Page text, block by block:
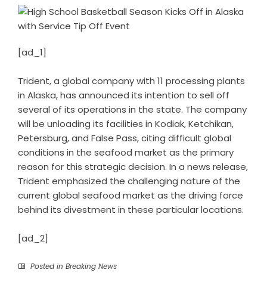
[ad_1]
Trident, a global company with 11 processing plants
in Alaska, has announced its intention to sell off
several of its operations in the state. The company
will be unloading its facilities in Kodiak, Ketchikan,
Petersburg, and False Pass, citing difficult global
conditions in the seafood market as the primary
reason for this strategic decision. In a news release,
Trident emphasized the challenging nature of the
current global seafood market as the driving force
behind its divestment in these particular locations.
[ad_2]
Posted in Breaking News